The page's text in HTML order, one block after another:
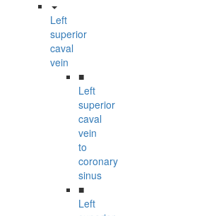
Left
superior
caval
vein
■
Left
superior
caval
vein
to
coronary
sinus
■
Left